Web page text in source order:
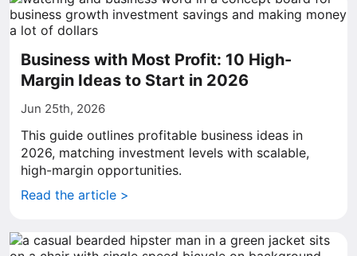
Business with Most Profit: 10 High-
Margin Ideas to Start in 2026
Jun 25th, 2026
This guide outlines profitable business ideas in
2026, matching investment levels with scalable,
high-margin opportunities.
Read the article >